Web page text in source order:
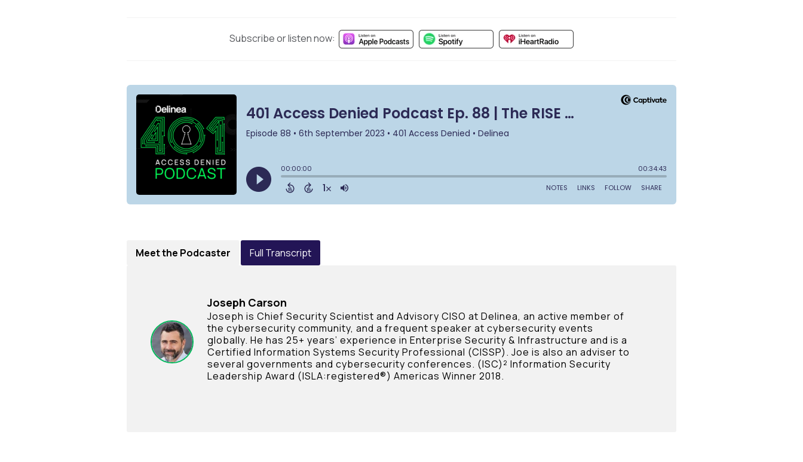
Subscribe or listen now:
Meet the Podcaster Full Transcript
Joseph Carson
Joseph is Chief Security Scientist and Advisory CISO at Delinea, an active member of
the cybersecurity community, and a frequent speaker at cybersecurity events
globally. He has 25+ years’ experience in Enterprise Security & Infrastructure and is a
Certified Information Systems Security Professional (CISSP). Joe is also an adviser to
several governments and cybersecurity conferences. (ISC)² Information Security
Leadership Award (ISLA:registered®) Americas Winner 2018.